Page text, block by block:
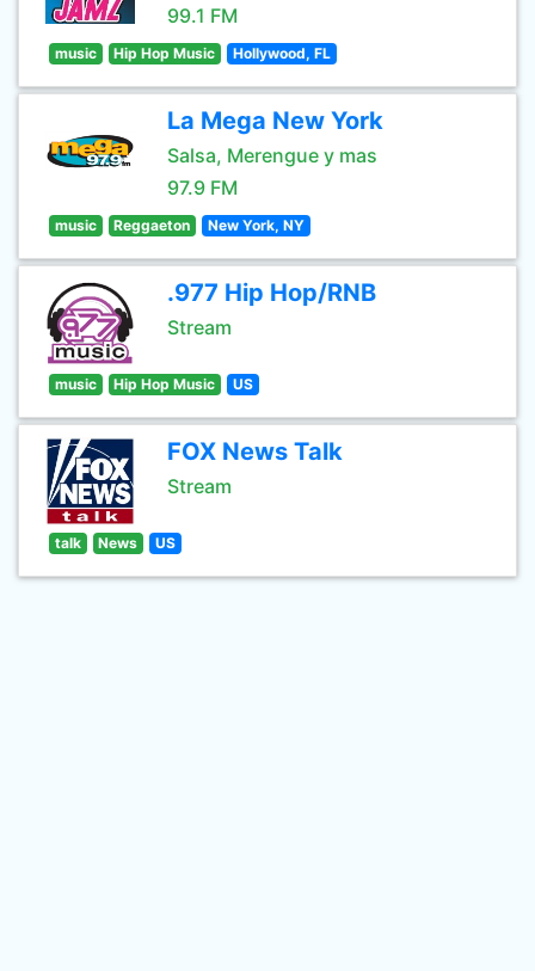
99.1 FM
music Hip Hop Music Hollywood, FL
La Mega New York
Salsa, Merengue y mas
97.9 FM
music Reggaeton New York, NY
.977 Hip Hop/RNB
Stream
music Hip Hop Music US
FOX News Talk
Stream
talk News US